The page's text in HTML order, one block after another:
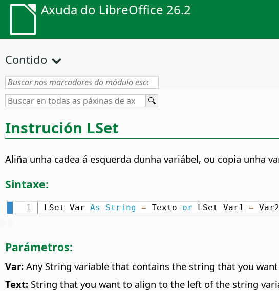
Axuda do LibreOffice 26.2
Contido
Instrución LSet
Aliña unha cadea á esquerda dunha variábel, ou copia
Sintaxe:
LSet Var As String = Texto or LSet Var1 = Var2
Parámetros:
Var: Any String variable that contains the string that you
Text: String that you want to align to the left of the string